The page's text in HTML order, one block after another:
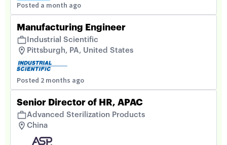
Posted a month ago
Manufacturing Engineer
Industrial Scientific
Pittsburgh, PA, United States
Posted 2 months ago
Senior Director of HR, APAC
Advanced Sterilization Products
China